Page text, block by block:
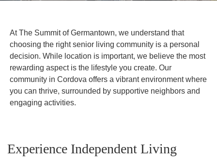
At The Summit of Germantown, we understand that
choosing the right senior living community is a personal
decision. While location is important, we believe the most
rewarding aspect is the lifestyle you create. Our
community in Cordova offers a vibrant environment where
you can thrive, surrounded by supportive neighbors and
engaging activities.
Experience Independent Living